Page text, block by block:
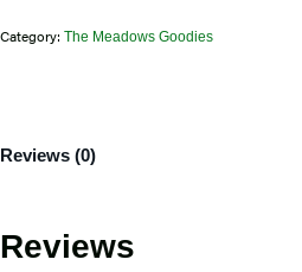
Category: The Meadows Goodies
Reviews (0)
Reviews